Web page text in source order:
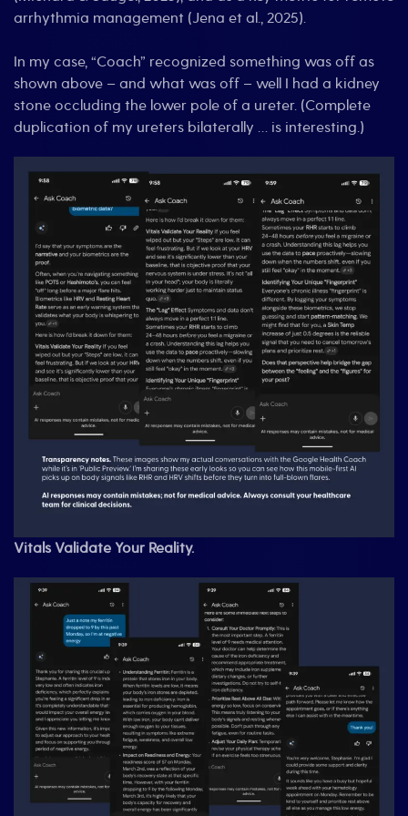
arrhythmia management (Jena et al., 2025).
In my case, “Coach” recognized something was off as
shown above – and what was off – well I had a kidney
stone occluding the lower pole of a ureter. (Complete
duplication of my ureters bilaterally … is interesting.)
Vitals Validate Your Reality.